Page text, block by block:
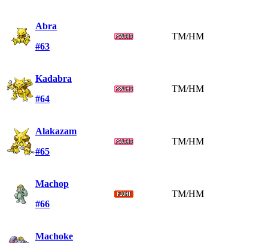
Abra
#63
TM/HM
Kadabra
#64
TM/HM
Alakazam
#65
TM/HM
Machop
#66
TM/HM
Machoke